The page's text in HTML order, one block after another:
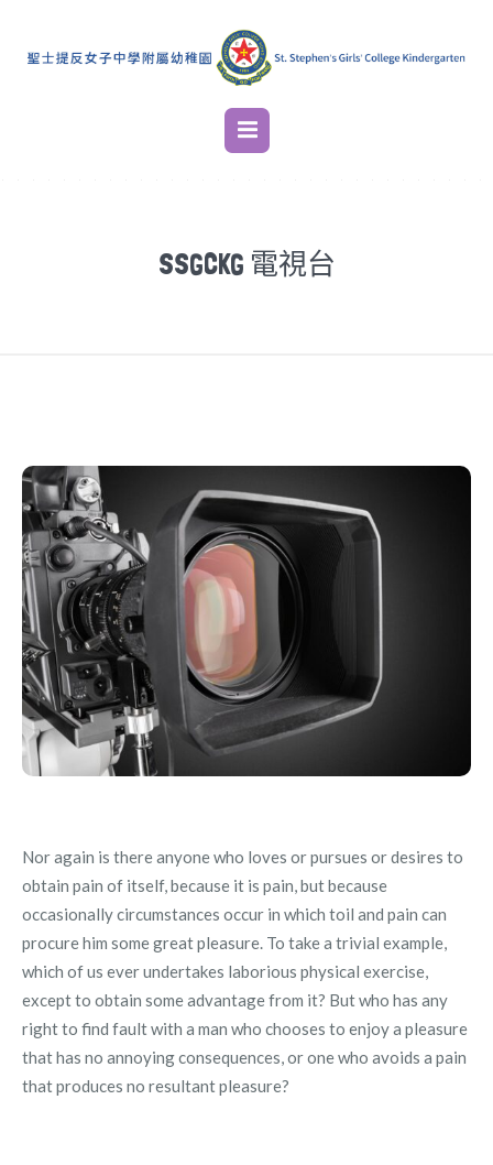
SSGCKG 電視台
Nor again is there anyone who loves or pursues or desires to
obtain pain of itself, because it is pain, but because
occasionally circumstances occur in which toil and pain can
procure him some great pleasure. To take a trivial example,
which of us ever undertakes laborious physical exercise,
except to obtain some advantage from it? But who has any
right to find fault with a man who chooses to enjoy a pleasure
that has no annoying consequences, or one who avoids a pain
that produces no resultant pleasure?